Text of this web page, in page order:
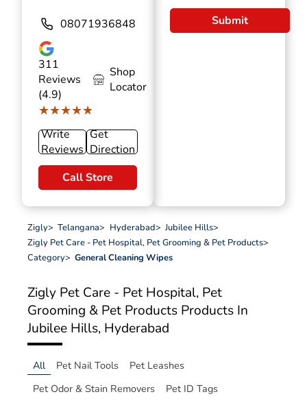
08071936848
311
Reviews
(4.9)
★★★★★
★★★★★
Shop
Locator
Write
Reviews
Get
Direction
Call Store
Submit
Zigly> Telangana> Hyderabad> Jubilee Hills>
Zigly Pet Care - Pet Hospital, Pet Grooming & Pet Products>
Category> General Cleaning Wipes
Zigly Pet Care - Pet Hospital, Pet
Grooming & Pet Products Products In
Jubilee Hills, Hyderabad
All Pet Nail Tools
Pet Leashes
Pet Odor & Stain Removers
Pet ID Tags